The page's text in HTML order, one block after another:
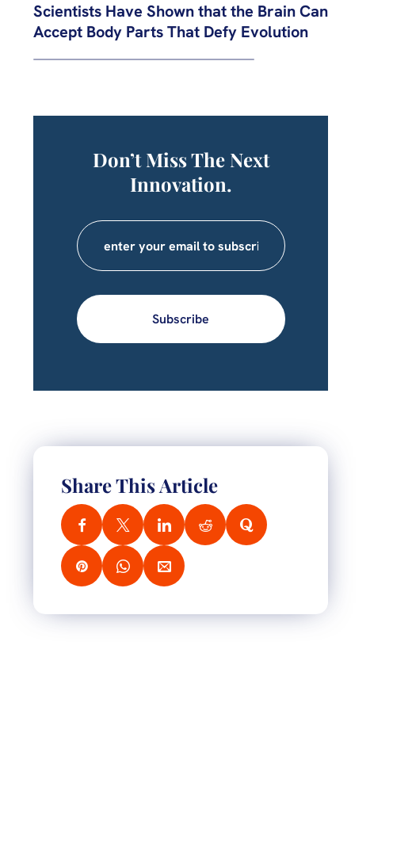
Scientists Have Shown that the Brain Can
Accept Body Parts That Defy Evolution
Don’t Miss The Next
Innovation.
Subscribe
Share This Article